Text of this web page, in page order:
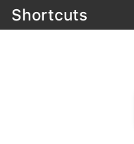
Shortcuts